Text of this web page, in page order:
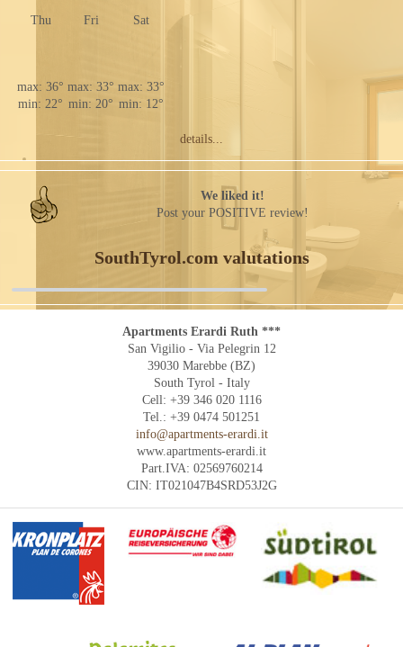
Thu Fri Sat
max: 36°
min: 22°
max: 33°
min: 20°
max: 33°
min: 12°
details...
We liked it!
Post your POSITIVE review!
SouthTyrol.com valutations
Apartments Erardi Ruth ***
San Vigilio - Via Pelegrin 12
39030 Marebbe (BZ)
South Tyrol - Italy
Cell: +39 346 020 1116
Tel.: +39 0474 501251
info@apartments-erardi.it
www.apartments-erardi.it
Part.IVA: 02569760214
CIN: IT021047B4SRD53J2G